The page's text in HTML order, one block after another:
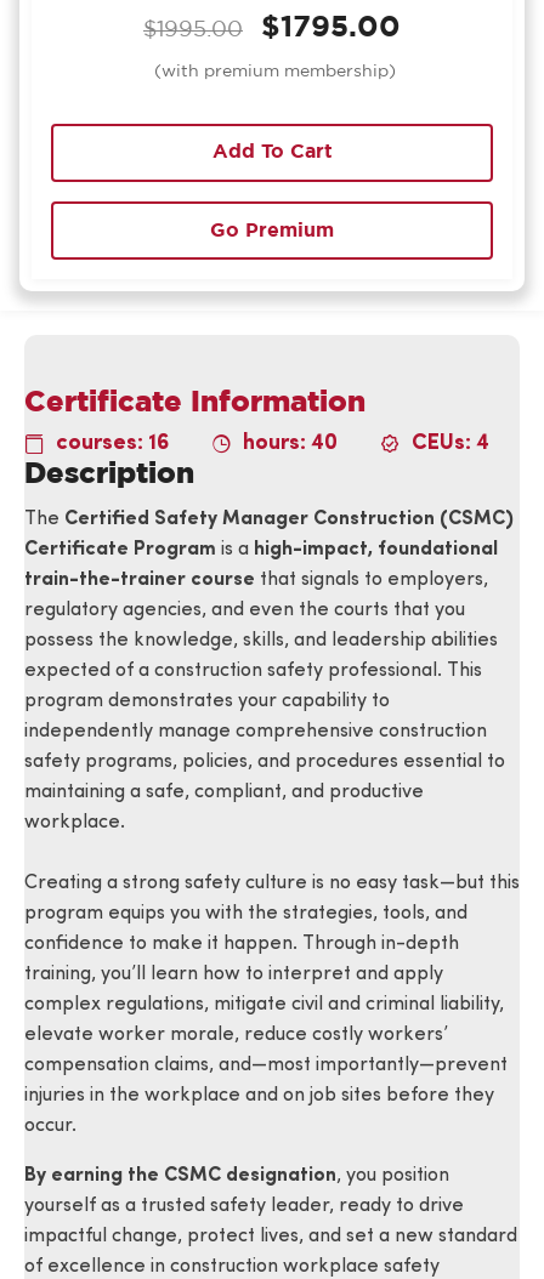
$1995.00 $1795.00
(with premium membership)
Add To Cart
Go Premium
Certificate Information
courses: 16 hours: 40 CEUs: 4
Description
The Certified Safety Manager Construction (CSMC)
Certificate Program is a high-impact, foundational
train-the-trainer course that signals to employers,
regulatory agencies, and even the courts that you
possess the knowledge, skills, and leadership abilities
expected of a construction safety professional. This
program demonstrates your capability to
independently manage comprehensive construction
safety programs, policies, and procedures essential to
maintaining a safe, compliant, and productive
workplace.
Creating a strong safety culture is no easy task—but this
program equips you with the strategies, tools, and
confidence to make it happen. Through in-depth
training, you’ll learn how to interpret and apply
complex regulations, mitigate civil and criminal liability,
elevate worker morale, reduce costly workers’
compensation claims, and—most importantly—prevent
injuries in the workplace and on job sites before they
occur.
By earning the CSMC designation, you position
yourself as a trusted safety leader, ready to drive
impactful change, protect lives, and set a new standard
of excellence in construction workplace safety